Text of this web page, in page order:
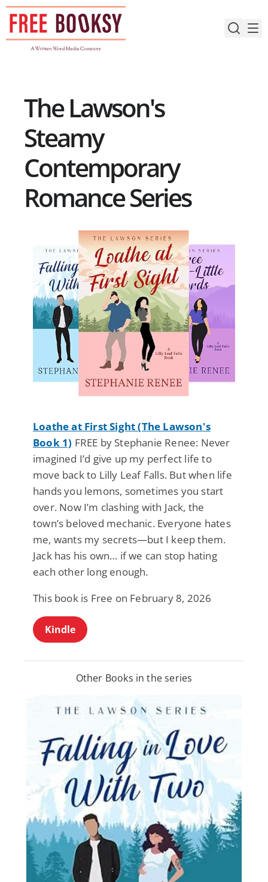
Skip
content
The Lawson's
Steamy
Contemporary
Romance Series
Loathe at First Sight (The Lawson's
Book 1) FREE by Stephanie Renee: Never
imagined I’d give up my perfect life to
move back to Lilly Leaf Falls. But when life
hands you lemons, sometimes you start
over. Now I’m clashing with Jack, the
town’s beloved mechanic. Everyone hates
me, wants my secrets—but I keep them.
Jack has his own… if we can stop hating
each other long enough.
This book is Free on February 8, 2026
Kindle
Other Books in the series